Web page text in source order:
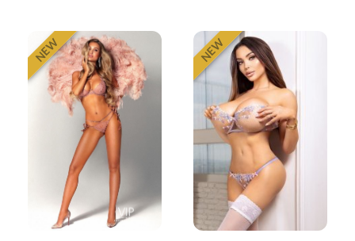
NEW NEW